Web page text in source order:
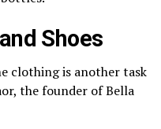
Shoes
clothing is another task
the founder of Bella